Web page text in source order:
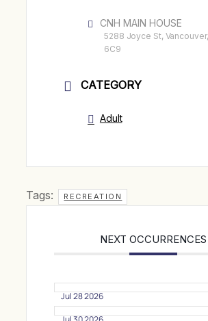
CNH MAIN HOUSE
5288 Joyce St, Vancouver,
6C9
CATEGORY
Adult
Tags: RECREATION
NEXT OCCURRENCES
Jul 28 2026